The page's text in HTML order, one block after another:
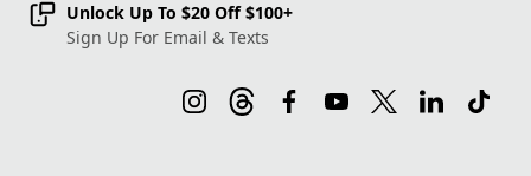
Unlock Up To $20 Off $100+
Sign Up For Email & Texts